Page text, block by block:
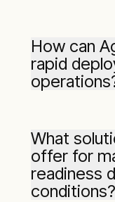
delivering rapid-
energy solutions
expertise in
environments
temporary and
How can
rapid
What
offer for
readiness
conditions?